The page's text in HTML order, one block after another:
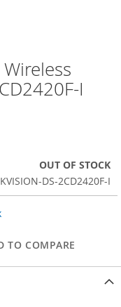
I
OUT OF STOCK
DS-2CD2420F-I
TO COMPARE